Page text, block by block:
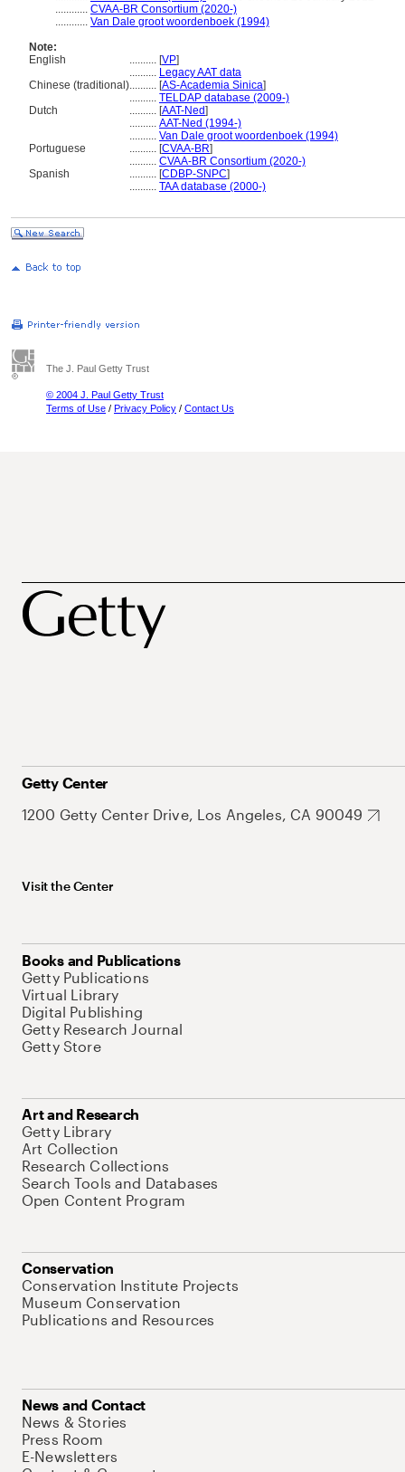
............ CVAA-BR Consortium (2020-)
............ Van Dale groot woordenboek (1994)
Note:
English
.......... [VP]
.......... Legacy AAT data
Chinese (traditional).......... [AS-Academia Sinica]
.......... TELDAP database (2009-)
Dutch
.......... [AAT-Ned]
.......... AAT-Ned (1994-)
.......... Van Dale groot woordenboek (1994)
Portuguese
.......... [CVAA-BR]
.......... CVAA-BR Consortium (2020-)
Spanish
.......... [CDBP-SNPC]
.......... TAA database (2000-)
The J. Paul Getty Trust
© 2004 J. Paul Getty Trust
Terms of Use / Privacy Policy / Contact Us
Getty Center
1200 Getty Center Drive, Los Angeles, CA 90049
Visit the Center
Books and Publications
Getty Publications
Virtual Library
Digital Publishing
Getty Research Journal
Getty Store
Art and Research
Getty Library
Art Collection
Research Collections
Search Tools and Databases
Open Content Program
Conservation
Conservation Institute Projects
Museum Conservation
Publications and Resources
News and Contact
News & Stories
Press Room
E-Newsletters